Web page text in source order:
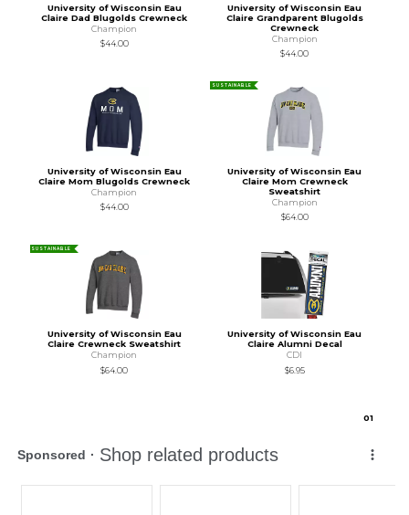
University of Wisconsin Eau
Claire Dad Blugolds Crewneck
Champion
$44.00
University of Wisconsin Eau
Claire Grandparent Blugolds
Crewneck
Champion
$44.00
University of Wisconsin Eau
Claire Mom Blugolds Crewneck
Champion
$44.00
SUSTAINABLE
University of Wisconsin Eau
Claire Mom Crewneck
Sweatshirt
Champion
$64.00
SUSTAINABLE
University of Wisconsin Eau
Claire Crewneck Sweatshirt
Champion
$64.00
University of Wisconsin Eau
Claire Alumni Decal
CDI
$6.95
01